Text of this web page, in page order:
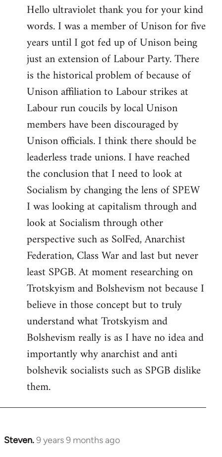
to
Welcome
libcom.org
Hello ultraviolet thank you for your kind
words. I was a member of Unison for five
years until I got fed up of Unison being
just an extension of Labour Party. There
is the historical problem of because of
Unison affiliation to Labour strikes at
Labour run coucils by local Unison
members have been discouraged by
Unison officials. I think there should be
leaderless trade unions. I have reached
the conclusion that I need to look at
Socialism by changing the lens of SPEW
I was looking at capitalism through and
look at Socialism through other
perspective such as SolFed, Anarchist
Federation, Class War and last but never
least SPGB. At moment researching on
Trotskyism and Bolshevism not because I
believe in those concept but to truly
understand what Trotskyism and
Bolshevism really is as I have no idea and
importantly why anarchist and anti
bolshevik socialists such as SPGB dislike
them.
Steven.9 years 9 months ago
In